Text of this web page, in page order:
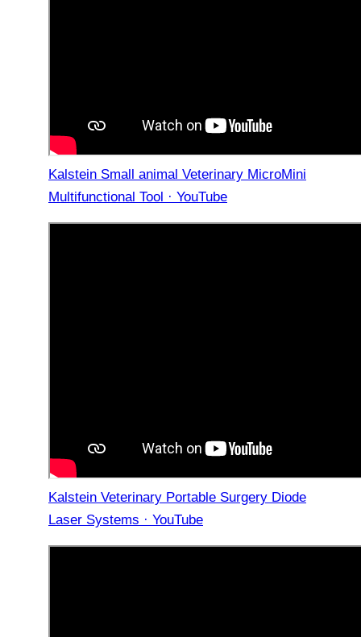
Kalstein Small animal Veterinary MicroMini
Multifunctional Tool · YouTube
Kalstein Veterinary Portable Surgery Diode
Laser Systems · YouTube